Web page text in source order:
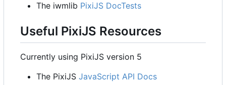
The iwmlib PixiJS DocTests
Useful PixiJS Resources
Currently using PixiJS version 5
The PixiJS JavaScript API Docs